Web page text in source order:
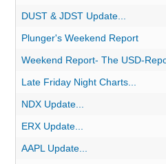
DUST & JDST Update...
Plunger's Weekend Report
Weekend Report- The USD-
Late Friday Night Charts...
NDX Update...
ERX Update...
AAPL Update...